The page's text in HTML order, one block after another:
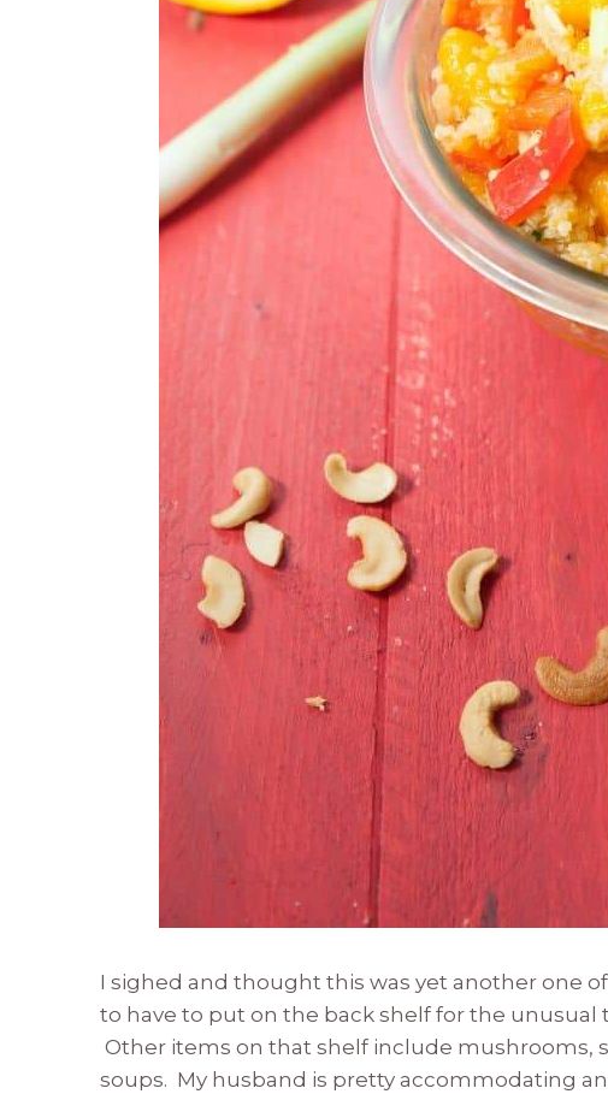
I sighed and thought this was yet another one
to have to put on the back shelf for the
Other items on that shelf include mushrooms,
soups. My husband is pretty accommodating